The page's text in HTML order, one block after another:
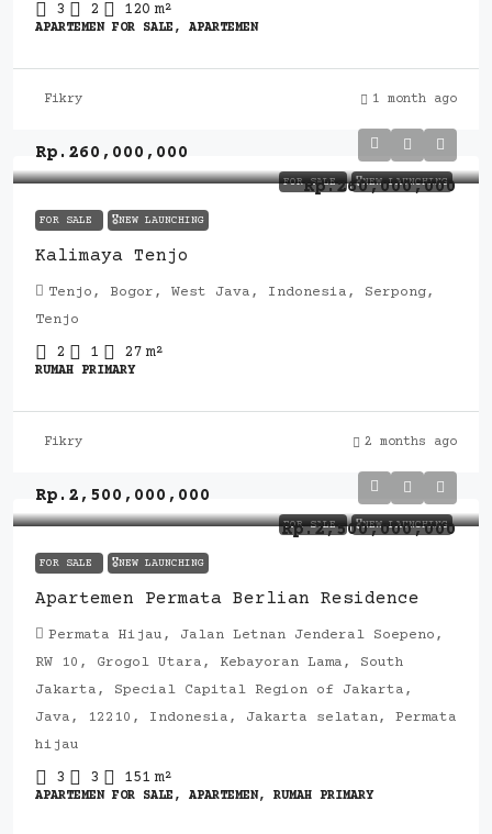
3 2 120 m²
APARTEMEN FOR SALE, APARTEMEN
Fikry 1 month ago
FOR SALE 🎖️NEW LAUNCHING
Rp.260,000,000
FOR SALE 🎖️NEW LAUNCHING
Kalimaya Tenjo
Rp.260,000,000
Tenjo, Bogor, West Java, Indonesia, Serpong,
Tenjo
2 1 27 m²
RUMAH PRIMARY
Fikry 2 months ago
FOR SALE 🎖️NEW LAUNCHING
Rp.2,500,000,000
FOR SALE 🎖️NEW LAUNCHING
Apartemen Permata Berlian Residence
Rp.2,500,000,000
Permata Hijau, Jalan Letnan Jenderal Soepeno,
RW 10, Grogol Utara, Kebayoran Lama, South
Jakarta, Special Capital Region of Jakarta,
Java, 12210, Indonesia, Jakarta selatan, Permata
hijau
3 3 151 m²
APARTEMEN FOR SALE, APARTEMEN, RUMAH PRIMARY